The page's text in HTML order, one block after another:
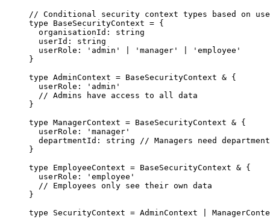
// Conditional security context types based on
type BaseSecurityContext = {
organisationId :
string
userId :
string
userRole : ' admin ' ' manager ' ' employee '
}
type AdminContext = BaseSecurityContext & {
userRole : ' admin '
// Admins have access to all data
}
type ManagerContext = BaseSecurityContext & {
userRole : ' manager '
departmentId : string
// Managers need
}
type EmployeeContext = BaseSecurityContext & {
userRole : ' employee '
// Employees only see their own data
}
type SecurityContext = AdminContext